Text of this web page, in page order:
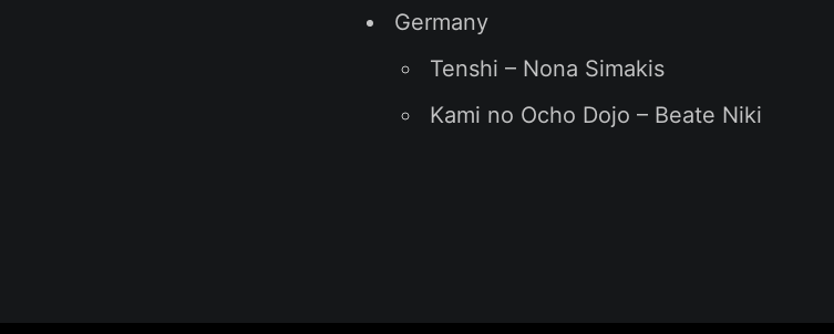
Germany
Tenshi – Nona Simakis
Kami no Ocho Dojo – Beate Niki